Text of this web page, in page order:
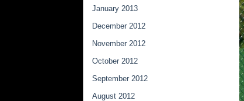
January 2013
December 2012
November 2012
October 2012
September 2012
August 2012